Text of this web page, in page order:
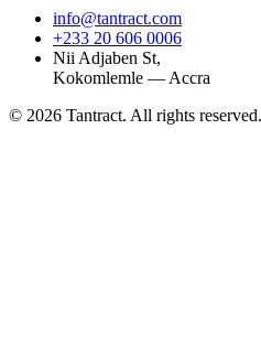
info@tantract.com
+233 20 606 0006
Nii Adjaben St,
Kokomlemle — Accra
© 2026 Tantract. All rights reserved.